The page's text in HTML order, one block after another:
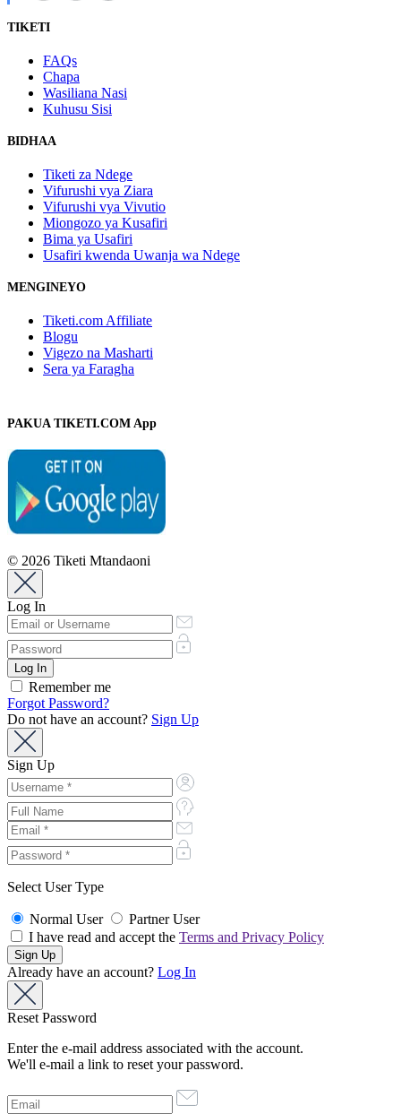
TIKETI
FAQs
Chapa
Wasiliana Nasi
Kuhusu Sisi
BIDHAA
Tiketi za Ndege
Vifurushi vya Ziara
Vifurushi vya Vivutio
Miongozo ya Kusafiri
Bima ya Usafiri
Usafiri kwenda Uwanja wa Ndege
MENGINEYO
Tiketi.com Affiliate
Blogu
Vigezo na Masharti
Sera ya Faragha
PAKUA TIKETI.COM App
© 2026 Tiketi Mtandaoni
Log In
Remember me
Forgot Password?
Do not have an account? Sign Up
Sign Up
Select User Type
Normal User
Partner User
I have read and accept the Terms and Privacy Policy
Already have an account? Log In
Reset Password
Enter the e-mail address associated with the account.
We'll e-mail a link to reset your password.